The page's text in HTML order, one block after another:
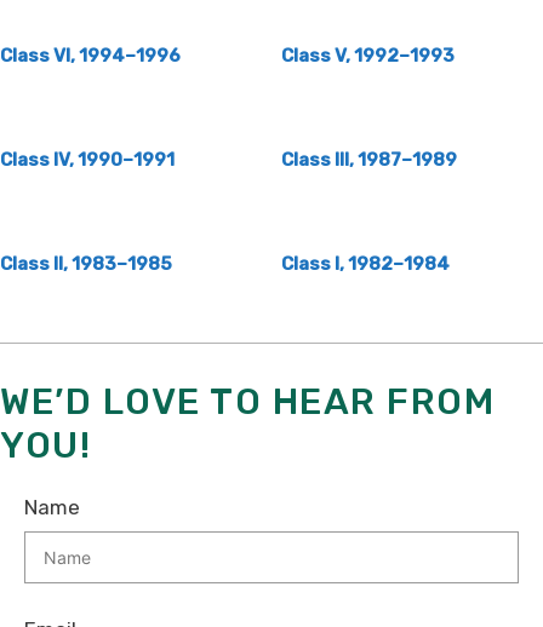
Class VI, 1994–1996 Class V, 1992–1993
Class IV, 1990–1991 Class III, 1987–1989
Class II, 1983–1985 Class I, 1982–1984
WE’D LOVE TO HEAR FROM
YOU!
Name